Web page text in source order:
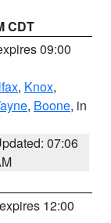
CDT
09:00
, Knox,
, Boone, in
07:06
12:00